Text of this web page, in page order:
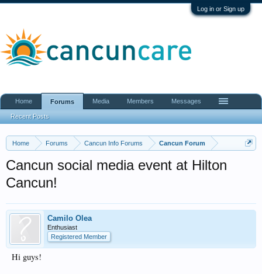
Log in or Sign up
Home Forums Cancun Info Forums Cancun Forum
Cancun social media event at Hilton
Cancun!
Camilo Olea
Enthusiast
Registered Member
Hi guys!
Home Forums
Recent Posts
Media Members Messages